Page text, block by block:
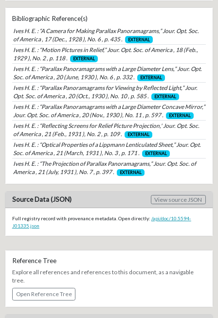
Bibliographic Reference(s)
Ives H. E. : “A Camera for Making Parallax Panoramagrams,” Jour. Opt. Soc.
of America , 17 (Dec., 1928 ), No. 6 , p. 435 .
EXTERNAL
Ives H. E. : “Motion Pictures in Relief,” Jour. Opt. Soc. of America , 18 (Feb.,
1929 ), No. 2 , p. 118 .
EXTERNAL
Ives H. E. : “Parallax Panoramagrams with a Large Diameter Lens,” Jour. Opt.
Soc. of America , 20 (June, 1930 ), No. 6 , p. 332 .
EXTERNAL
Ives H. E. : “Parallax Panoramagrams for Viewing by Reflected Light,” Jour.
Opt. Soc. of America , 20 (Oct., 1930 ), No. 10 , p. 585 .
EXTERNAL
Ives H. E. : “Parallax Panoramagrams with a Large Diameter Concave Mirror,”
Jour. Opt. Soc. of America , 20 (Nov., 1930 ), No. 11 , p. 597 .
EXTERNAL
Ives H. E. : “Reflecting Screens for Relief Picture Projection,' Jour. Opt. Soc.
of America , 21 (Feb., 1931 ), No. 2 , p. 109 .
EXTERNAL
Ives H. E. : “Optical Properties of a Lippmann Lenticulated Sheet,” Jour. Opt.
Soc. of America , 21 (March, 1931 ), No. 3 , p. 171 .
EXTERNAL
Ives H. E. : “The Projection of Parallax Panoramagrams,” Jour. Opt. Soc. of
America , 21 (July, 1931 ), No. 7 , p. 397 .
EXTERNAL
Source Data (JSON) View source JSON
Full registry record with provenance metadata. Open directly: /api/doc/10.5594-
J01335.json
Reference Tree
Explore all references and references to this document, as a navigable
tree.
Open Reference Tree